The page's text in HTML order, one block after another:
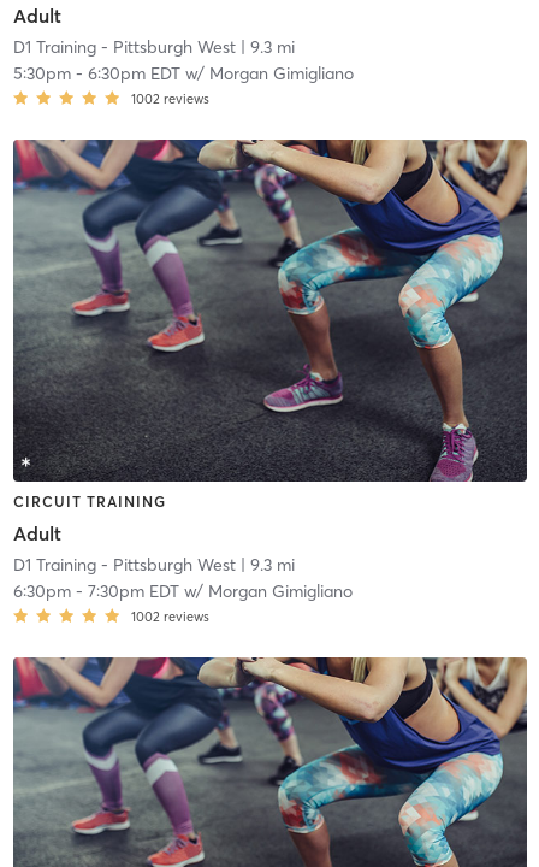
Adult
D1 Training - Pittsburgh West| 9.3 mi
5:30pm- 6:30pm EDTw/ Morgan Gimigliano
1002 reviews
CIRCUIT TRAINING
Adult
D1 Training - Pittsburgh West| 9.3 mi
6:30pm- 7:30pm EDTw/ Morgan Gimigliano
1002 reviews